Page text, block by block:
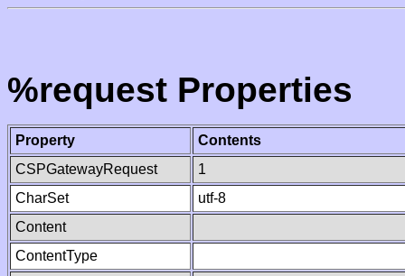
%request Properties
Property
Contents
CSPGatewayRequest
1
CharSet
utf-8
Content
ContentType